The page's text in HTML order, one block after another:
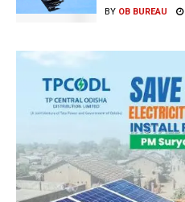
BY OB BUREAU